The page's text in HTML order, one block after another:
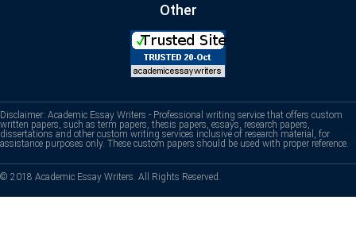
Other
Disclaimer: Academic Essay Writers - Professional writing service that offers custom
written papers, such as term papers, thesis papers, essays, research papers,
dissertations and other custom writing services inclusive of research material, for
assistance purposes only. These custom papers should be used with proper reference.
© 2018 Academic Essay Writers. All Rights Reserved.